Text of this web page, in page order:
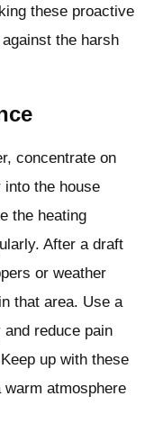
these proactive
the harsh
concentrate on
into the house
the heating
After a draft
or weather
that area. Use a
reduce pain
up with these
atmosphere